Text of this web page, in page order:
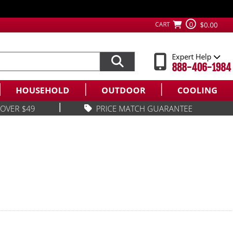
CART 0 $0.00
Expert Help
888-406-1984
HOUSEHOLD OUTDOOR COOLING
$49 PRICE MATCH GUARANTEE